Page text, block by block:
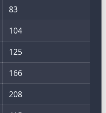
83
104
125
166
208